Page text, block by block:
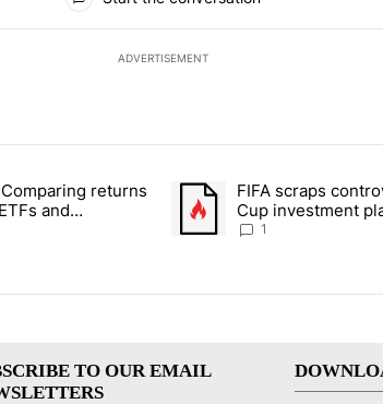
ADVERTISEMENT
articles in the last 7 days.
Comparing returns across crypto,
returns
and
8
A trending article titled
FIFA scraps
Cup investment
1
TO OUR EMAIL